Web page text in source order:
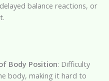
balance reactions, or
Body Position: Difficulty
body, making it hard to